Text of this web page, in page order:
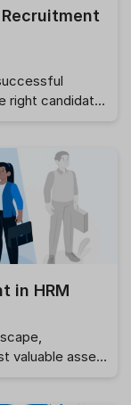
right candidate
labyrinth of
article, we’ll
in HRM
valuable asset